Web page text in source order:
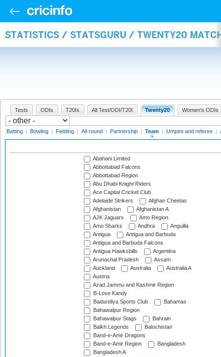
STATISTICS / STATSGURU / TWENTY20
Tests ODIs T20Is All Test/ODI/T20I Twenty20 Women's ODIs
Batting | Bowling | Fielding | All-round | Partnership | Team | Umpire and referee |
Abahani Limited
Abbottabad Falcons
Abbottabad Region
Abu Dhabi Knight Riders
Ace Capital Cricket Club
Adelaide Strikers
Afghan Cheetas
Afghanistan
Afghanistan A
AJK Jaguars
Amo Region
Amo Sharks
Andhra
Anguilla
Antigua
Antigua and Barbuda
Antigua and Barbuda Falcons
Antigua Hawksbills
Argentina
Arunachal Pradesh
Assam
Auckland
Australia
Australia A
Austria
Azad Jammu and Kashmir Region
B-Love Kandy
Badureliya Sports Club
Bahamas
Bahawalpur Region
Bahawalpur Stags
Bahrain
Balkh Legends
Balochistan
Band-e-Amir Dragons
Band-e-Amir Region
Bangladesh
Bangladesh A